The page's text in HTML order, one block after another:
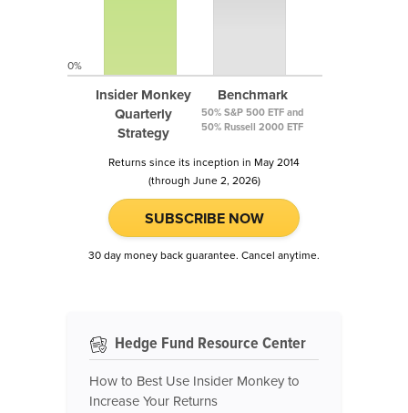
Insider Monkey
Quarterly
Strategy
Benchmark
50% S&P 500 ETF and
50% Russell 2000 ETF
0%
Returns since its inception in May 2014
(through June 2, 2026)
SUBSCRIBE NOW
30 day money back guarantee. Cancel anytime.
Hedge Fund Resource Center
How to Best Use Insider Monkey to
Increase Your Returns